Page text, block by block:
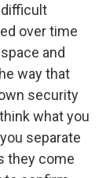
difficult
over time
and
way that
security
what you
separate
they come